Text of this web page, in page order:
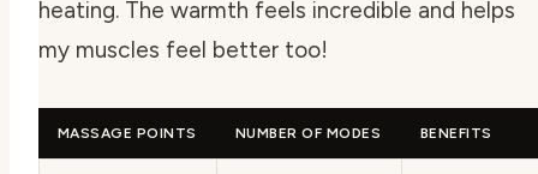
heating. The warmth feels incredible and helps
my muscles feel better too!
MASSAGE POINTS NUMBER OF MODES BENEFITS